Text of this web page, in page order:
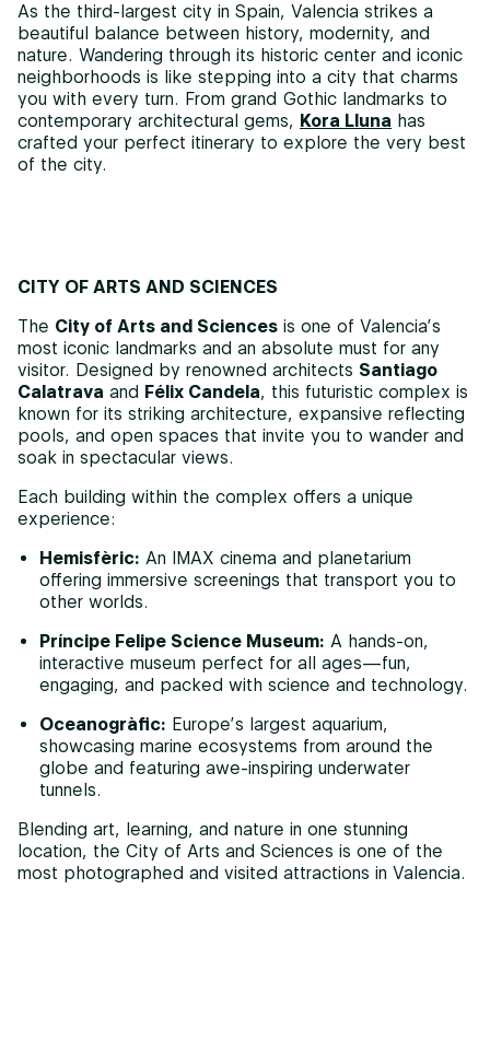
As the third-largest city in Spain, Valencia strikes a
beautiful balance between history, modernity, and
nature. Wandering through its historic center and iconic
neighborhoods is like stepping into a city that charms
you with every turn. From grand Gothic landmarks to
contemporary architectural gems, Kora Lluna has
crafted your perfect itinerary to explore the very best
of the city.
CITY OF ARTS AND SCIENCES
The City of Arts and Sciences is one of Valencia’s
most iconic landmarks and an absolute must for any
visitor. Designed by renowned architects Santiago
Calatrava and Félix Candela, this futuristic complex is
known for its striking architecture, expansive reflecting
pools, and open spaces that invite you to wander and
soak in spectacular views.
Each building within the complex offers a unique
experience:
Hemisfèric: An IMAX cinema and planetarium
offering immersive screenings that transport you to
other worlds.
Príncipe Felipe Science Museum: A hands-on,
interactive museum perfect for all ages—fun,
engaging, and packed with science and technology.
Oceanogràfic: Europe’s largest aquarium,
showcasing marine ecosystems from around the
globe and featuring awe-inspiring underwater
tunnels.
Blending art, learning, and nature in one stunning
location, the City of Arts and Sciences is one of the
most photographed and visited attractions in Valencia.